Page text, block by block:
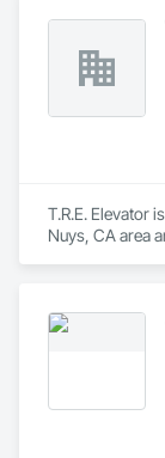
T.R.E. Elevator
Nuys, CA area